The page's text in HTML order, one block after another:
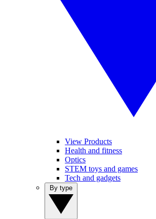
View Products
Health and fitness
Optics
STEM toys and games
Tech and gadgets